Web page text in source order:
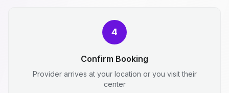
4
Confirm Booking
Provider arrives at your location or you visit their
center